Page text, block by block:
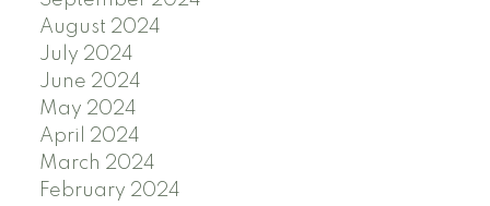
August 2024
July 2024
June 2024
May 2024
April 2024
March 2024
February 2024